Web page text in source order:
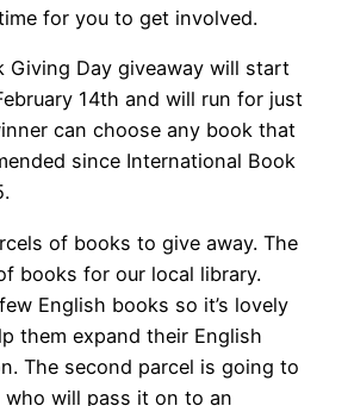
for you to get involved.
Giving Day giveaway will start
14th and will run for just
can choose any book that
since International Book
of books to give away. The
books for our local library.
English books so it’s lovely
them expand their English
The second parcel is going to
who will pass it on to an